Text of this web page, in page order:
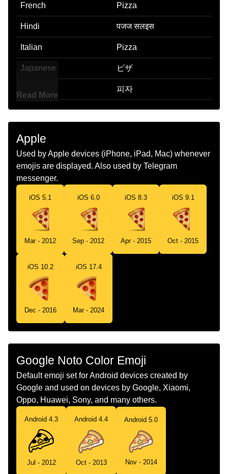
French Pizza
Hindi पजज सलइस
Italian Pizza
Japanese ピザ
피자
Marathi पझझ
Dutch Pizzapunt
Norwegian Pizzastykke
Portuguese Pizza
Swedish Pizzabit
పజజ
Chinese
Read More
Apple
Used by Apple devices (iPhone, iPad, Mac) whenever
emojis are displayed. Also used by Telegram
messenger.
iOS 5.1
Mar - 2012
iOS 6.0
Sep - 2012
iOS 8.3
Apr - 2015
iOS 9.1
Oct - 2015
iOS 10.2
Dec - 2016
iOS 17.4
Mar - 2024
Google Noto Color Emoji
Default emoji set for Android devices created by
Google and used on devices by Google, Xiaomi,
Oppo, Huawei, Sony, and many others.
Android 4.3
Jul - 2012
Android 4.4
Oct - 2013
Android 5.0
Nov - 2014